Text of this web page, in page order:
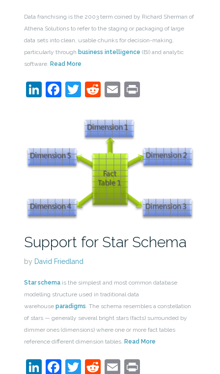
Data franchising is the 2003 term coined by Richard Sherman of
Athena Solutions to refer to the staging or packaging of large
data sets into clean, usable chunks for decision-making,
particularly through business intelligence (BI) and analytic
software. Read More
LinkedIn
Facebook
Twitter
Reddit
EmailPrint
Support for Star Schema
by David Friedland
Star schemais the simplest and most common database
modelling structure used in traditional data
warehouse paradigms. The schema resembles a constellation
of stars — generally several bright stars (facts) surrounded by
dimmer ones (dimensions) where one or more fact tables
reference different dimension tables. Read More
LinkedIn
Facebook
Twitter
RedditEmail